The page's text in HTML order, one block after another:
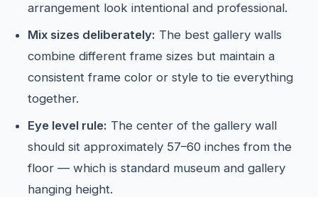
arrangement look intentional and professional.
Mix sizes deliberately: The best gallery walls
combine different frame sizes but maintain a
consistent frame color or style to tie everything
together.
Eye level rule: The center of the gallery wall
should sit approximately 57–60 inches from the
floor — which is standard museum and gallery
hanging height.